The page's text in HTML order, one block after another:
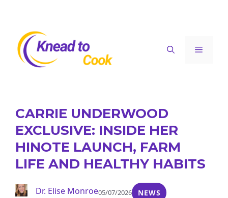
content
Menu
CARRIE UNDERWOOD
EXCLUSIVE: INSIDE HER
HINOTE LAUNCH, FARM
LIFE AND HEALTHY HABITS
Dr. Elise Monroe05/07/2026 NEWS